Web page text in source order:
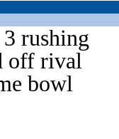
rushing
off rival
bowl